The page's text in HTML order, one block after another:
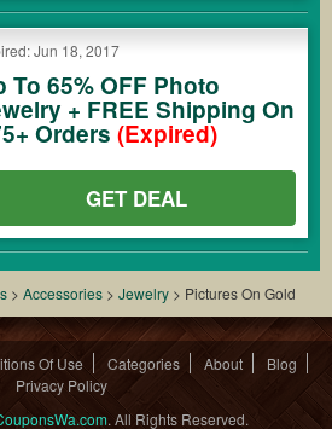
Jun 18, 2017
To 65% OFF Photo
+ FREE Shipping On
Orders (Expired)
GET DEAL
> Accessories > Jewelry > Pictures On Gold
Of Use Categories About
Blog
Privacy Policy
. All Rights Reserved.